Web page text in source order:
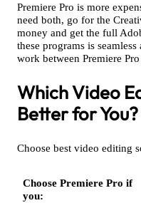
Premiere Pro is more
need both, go for the
money and get the full
these programs is
work between Premiere
Which Video
Better for You?
Choose best video editing
Choose Premiere Pro if
you: